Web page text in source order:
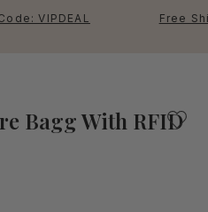
VIPDEAL
Free
Bagg With RFID